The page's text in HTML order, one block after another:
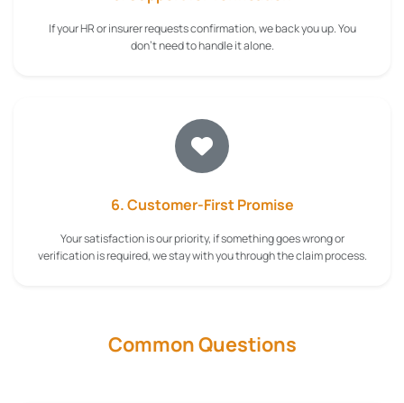
If your HR or insurer requests confirmation, we back you up. You
don't need to handle it alone.
6. Customer-First Promise
Your satisfaction is our priority, if something goes wrong or
verification is required, we stay with you through the claim process.
Common Questions